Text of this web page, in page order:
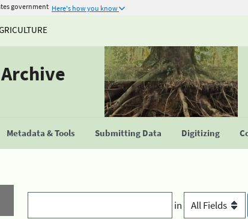
government Here's how you know
Metadata & Tools Submitting Data Digitizing
in